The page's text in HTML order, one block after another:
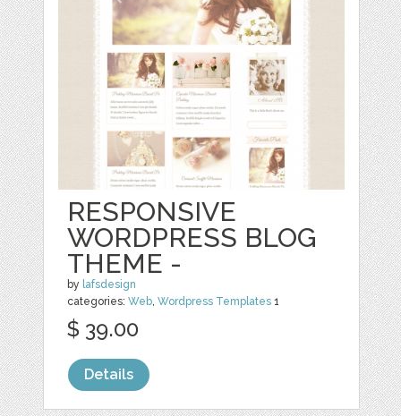
RESPONSIVE
WORDPRESS BLOG
THEME -
by lafsdesign
categories:Web,Wordpress Templates 1
$ 39.00
Details